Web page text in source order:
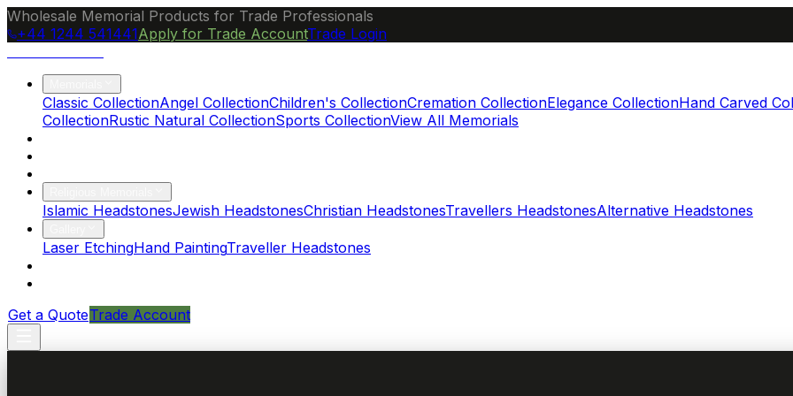
Wholesale Memorial Products for Trade Professionals
+44 1244 541441Apply for Trade AccountTrade Login
Classic CollectionAngel CollectionChildren's CollectionCremation CollectionElegance CollectionHand Carved
CollectionRustic Natural CollectionSports CollectionView All Memorials
Islamic HeadstonesJewish HeadstonesChristian HeadstonesTravellers HeadstonesAlternative Headstones
Laser EtchingHand PaintingTraveller Headstones
Get a QuoteTrade Account